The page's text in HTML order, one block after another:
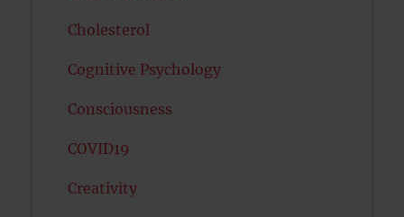
Cholesterol
Cognitive Psychology
Consciousness
COVID19
Creativity